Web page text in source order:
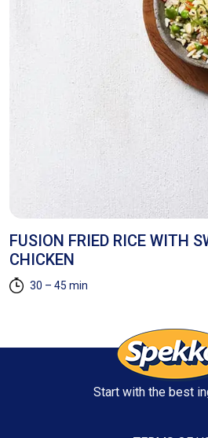
FUSION FRIED RICE WITH
CHICKEN
30 – 45 min
Start with the best